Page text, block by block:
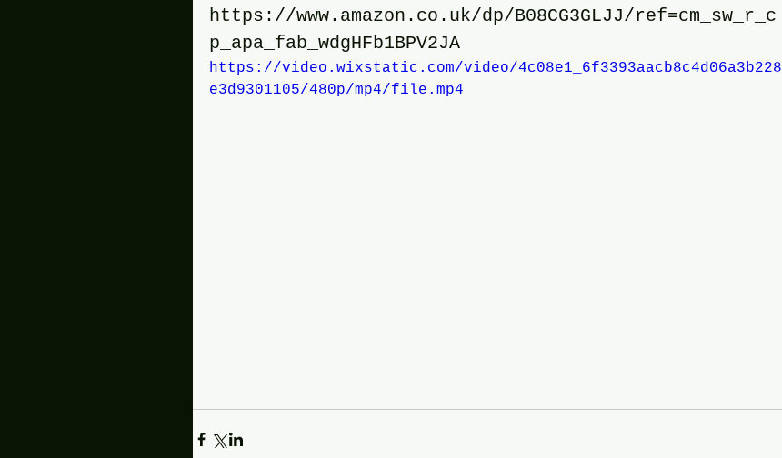
https://www.amazon.co.uk/dp/B08CG3GLJJ/ref=cm_sw_r_c
p_apa_fab_wdgHFb1BPV2JA
https://video.wixstatic.com/video/4c08e1_6f3393aacb8c4d06a3b228
e3d9301105/480p/mp4/file.mp4